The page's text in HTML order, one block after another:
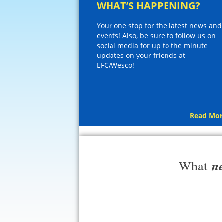
WHAT’S HAPPENING?
Your one stop for the latest news and
events! Also, be sure to follow us on
social media for up to the minute
updates on your friends at
EFC/Wesco!
Read
What